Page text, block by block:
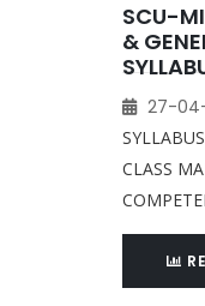
SCU-
&
27-
CLASS